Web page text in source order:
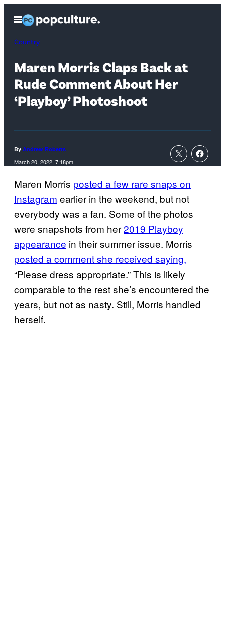
content
Open
Menu
Country
Maren Morris Claps Back at
Rude Comment About Her
‘Playboy’ Photoshoot
By Andrew Roberts
March 20, 2022, 7:18pm
Maren Morris posted a few rare snaps on
Instagram earlier in the weekend, but not
everybody was a fan. Some of the photos
were snapshots from her2019 Playboy
appearance in their summer issue. Morris
posted a comment she received saying,
“Please dress appropriate.” This is likely
comparable to the rest she’s encountered the
years, but not as nasty. Still, Morris handled
herself.